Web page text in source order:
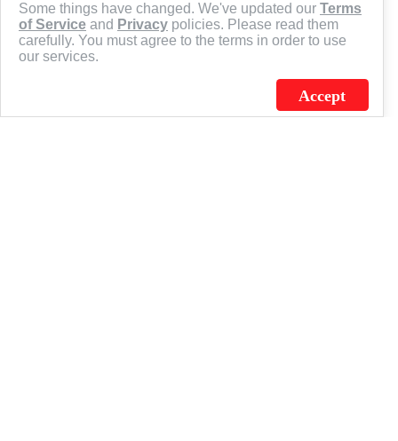
J.C. SCHULTZ ENTERPRISES. INC. / FLAGSOURCE © 2026
Some things have changed. We've updated our Terms
of Service and Privacy policies. Please read them
carefully. You must agree to the terms in order to use
our services.
Accept